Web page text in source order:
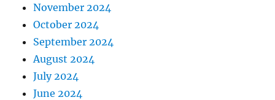
November 2024
October 2024
September 2024
August 2024
July 2024
June 2024